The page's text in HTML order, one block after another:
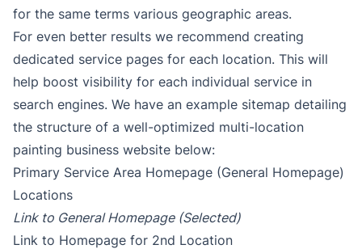
for the same terms various geographic areas.
For even better results we recommend creating
dedicated service pages for each location. This will
help boost visibility for each individual service in
search engines. We have an example sitemap detailing
the structure of a well-optimized multi-location
painting business website below:
Primary Service Area Homepage (General Homepage)
Locations
Link to General Homepage (Selected)
Link to Homepage for 2nd Location